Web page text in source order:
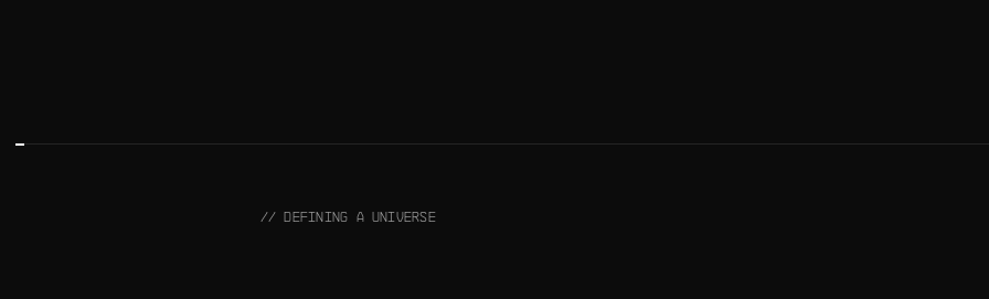
// DEFINING A UNIVERSE